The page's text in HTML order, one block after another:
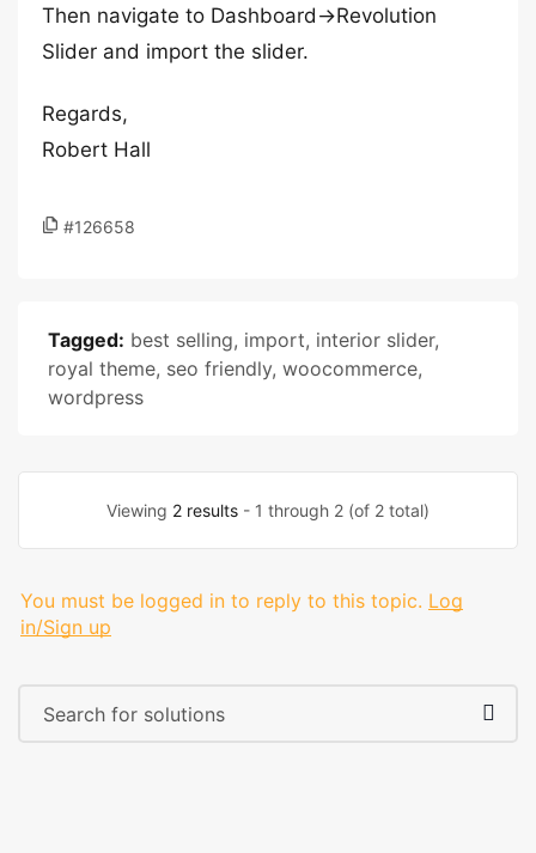
Then navigate to Dashboard->Revolution
Slider and import the slider.
Regards,
Robert Hall
#126658
Tagged: best selling, import, interior slider,
royal theme, seo friendly, woocommerce,
wordpress
Viewing 2 results - 1 through 2 (of 2 total)
You must be logged in to reply to this topic. Log
in/Sign up